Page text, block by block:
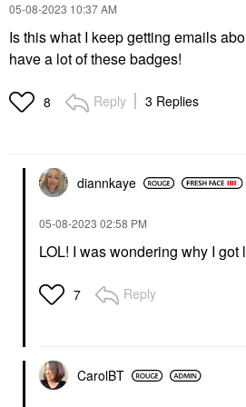
‎05-08-2023 10:37 AM
Is this what I keep getting emails
have a lot of these badges!
8 Reply 3 Replies
diannkaye
‎05-08-2023 02:58 PM
LOL! I was wondering why I
7 Reply
CarolBT